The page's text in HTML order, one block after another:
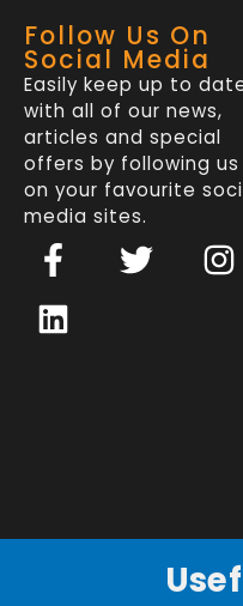
Follow Us On
Social Media
Easily keep up to
with all of our news,
articles and special
offers by following us
on your favourite
media sites.
F
a
c
e
f
T
w
I
n
L
i
n
k